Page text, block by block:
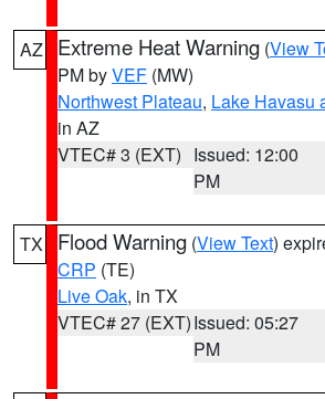
AZ Extreme Heat Warning (View
PM byVEF (MW)
Northwest Plateau, Lake Havasu
in AZ
VTEC# 3 (EXT) Issued: 12:00
PM
TX Flood Warning (View Text)
CRP (TE)
Live Oak, in TX
VTEC# 27 (EXT)Issued: 05:27
PM